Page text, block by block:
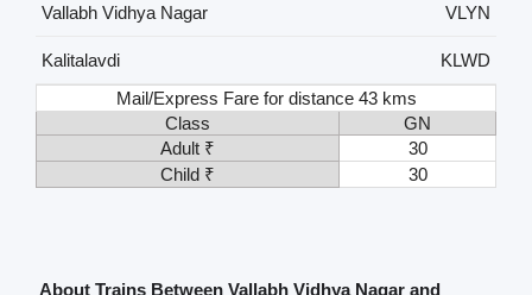
Vallabh Vidhya Nagar
VLYN
Kalitalavdi
KLWD
Mail/Express Fare for distance 43 kms
Class
GN
Adult ₹
30
Child ₹
30
About Trains Between Vallabh Vidhya Nagar and